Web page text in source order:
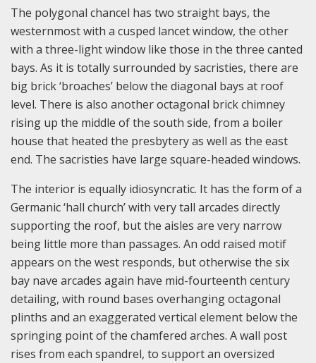
The polygonal chancel has two straight bays, the
westernmost with a cusped lancet window, the other
with a three-light window like those in the three canted
bays. As it is totally surrounded by sacristies, there are
big brick ‘broaches’ below the diagonal bays at roof
level. There is also another octagonal brick chimney
rising up the middle of the south side, from a boiler
house that heated the presbytery as well as the east
end. The sacristies have large square-headed windows.
The interior is equally idiosyncratic. It has the form of a
Germanic ‘hall church’ with very tall arcades directly
supporting the roof, but the aisles are very narrow
being little more than passages. An odd raised motif
appears on the west responds, but otherwise the six
bay nave arcades again have mid-fourteenth century
detailing, with round bases overhanging octagonal
plinths and an exaggerated vertical element below the
springing point of the chamfered arches. A wall post
rises from each spandrel, to support an oversized